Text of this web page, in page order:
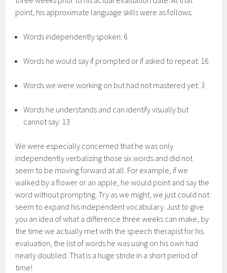
point, his approximate language skills were as follows:
Words independently spoken: 6
Words he would say if prompted or if asked to repeat: 16
Words we were working on but had not mastered yet: 3
Words he understands and can identify visually but
cannot say: 13
We were especially concerned that he was only
independently verbalizing those six words and did not
seem to be moving forward at all. For example, if we
walked by a flower or an apple, he would point and say the
word without prompting. Try as we might, we just could not
seem to expand his independent vocabulary. Just to give
you an idea of what a difference three weeks can make, by
the time we actually met with the speech therapist for his
evaluation, the list of words he was using on his own had
nearly doubled. That is a huge stride in a short period of
time!